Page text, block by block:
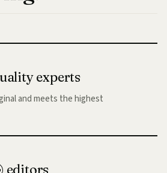
experts
and meets the highest
editors